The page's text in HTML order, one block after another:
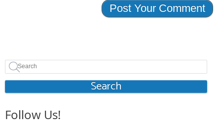
Search
Follow Us!